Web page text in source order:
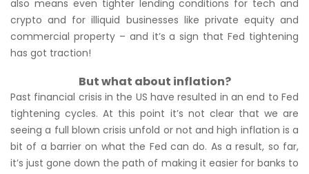
also means even tighter lending conditions for tech and
crypto and for illiquid businesses like private equity and
commercial property – and it’s a sign that Fed tightening
has got traction!
But what about inflation?
Past financial crisis in the US have resulted in an end to Fed
tightening cycles. At this point it’s not clear that we are
seeing a full blown crisis unfold or not and high inflation is a
bit of a barrier on what the Fed can do. As a result, so far,
it’s just gone down the path of making it easier for banks to